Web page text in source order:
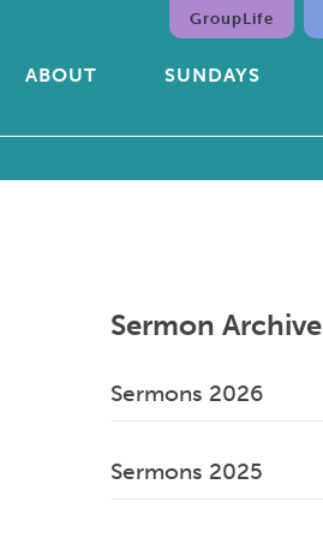
ABOUT SUNDAYS
GroupLife
Sermon Archive
Sermons 2026
June, 2026
Sermons 2025